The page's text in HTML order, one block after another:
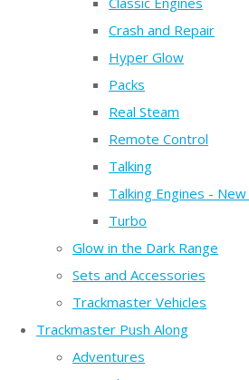
Crash and Repair
Hyper Glow
Packs
Real Steam
Remote Control
Talking
Talking Engines -
Turbo
Glow in the Dark Range
Sets and Accessories
Trackmaster Vehicles
Trackmaster Push Along
Adventures